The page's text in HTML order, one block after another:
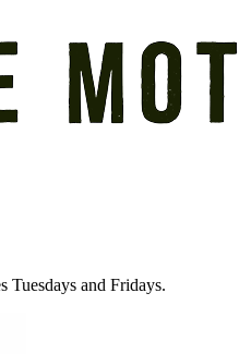
Tuesdays and Fridays.